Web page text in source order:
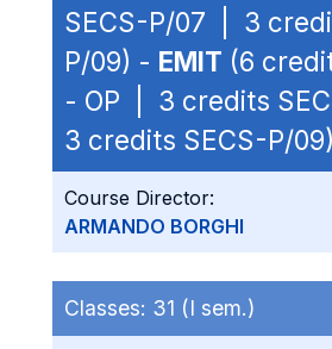
SECS-P/07 | 3
P/09) - EMIT (6
- OP | 3 credits
3 credits SECS-P/09)
Course Director:
ARMANDO BORGHI
Classes: 31 (I sem.)